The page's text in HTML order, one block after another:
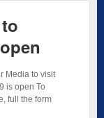
Media to visit
is open To
full the form